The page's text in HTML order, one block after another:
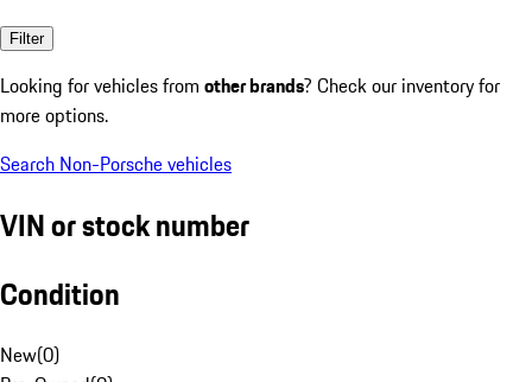
Filter
Looking for vehicles from other brands? Check our inventory for
more options.
Search Non-Porsche vehicles
VIN or stock number
Condition
New(0)